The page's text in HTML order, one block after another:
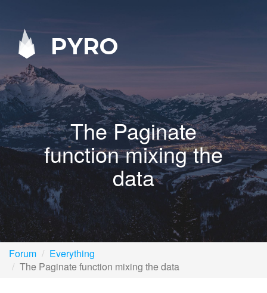
PYRO
The Paginate
function mixing the
data
Forum
Everything
The Paginate function mixing the data